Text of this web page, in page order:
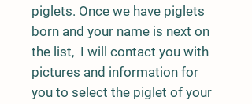
piglets. Once we have piglets
born and your name is next on
the list, I will contact you with
pictures and information for
you to select the piglet of your